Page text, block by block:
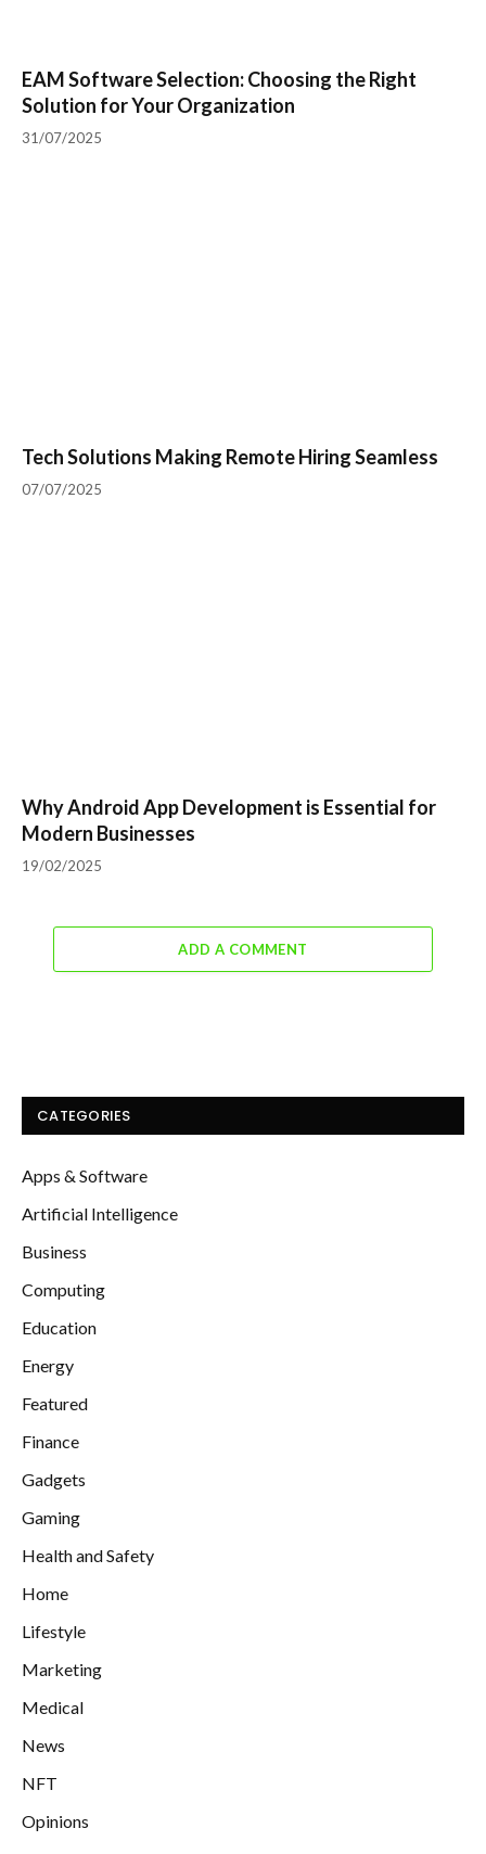
EAM Software Selection: Choosing the Right
Solution for Your Organization
31/07/2025
Tech Solutions Making Remote Hiring Seamless
07/07/2025
Why Android App Development is Essential for
Modern Businesses
19/02/2025
ADD A COMMENT
CATEGORIES
Apps & Software
Artificial Intelligence
Business
Computing
Education
Energy
Featured
Finance
Gadgets
Gaming
Health and Safety
Home
Lifestyle
Marketing
Medical
News
NFT
Opinions